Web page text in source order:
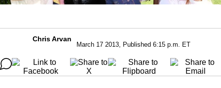
Chris Arvan
March 17 2013, Published 6:15 p.m. ET